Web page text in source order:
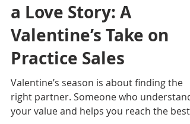
Your Practice Deserves
a Love Story: A
Valentine’s Take on
Practice Sales
Valentine’s season is about finding the